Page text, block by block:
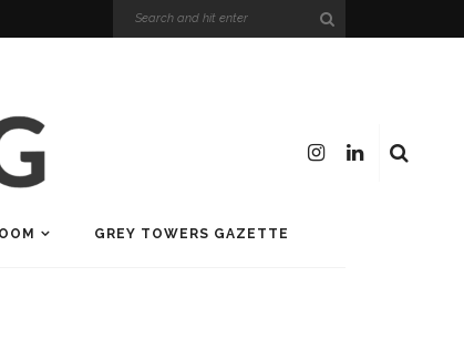
GREY TOWERS GAZETTE